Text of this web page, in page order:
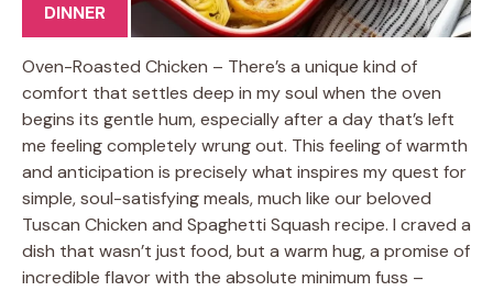
DINNER
Oven-Roasted Chicken – There’s a unique kind of
comfort that settles deep in my soul when the oven
begins its gentle hum, especially after a day that’s left
me feeling completely wrung out. This feeling of warmth
and anticipation is precisely what inspires my quest for
simple, soul-satisfying meals, much like our beloved
Tuscan Chicken and Spaghetti Squash recipe. I craved a
dish that wasn’t just food, but a warm hug, a promise of
incredible flavor with the absolute minimum fuss –